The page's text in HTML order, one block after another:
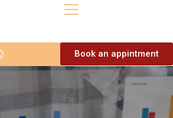
Book an appintment